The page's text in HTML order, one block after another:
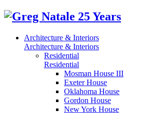
Architecture & Interiors
Architecture & Interiors
Residential
Residential
Mosman House III
Exeter House
Oklahoma House
Gordon House
New York House